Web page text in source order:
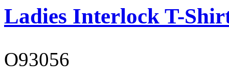
Ladies Interlock T-
O93056